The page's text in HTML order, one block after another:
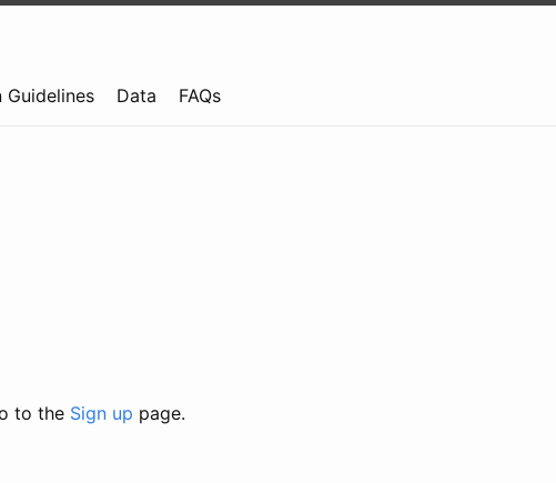
Guidelines Data FAQs
to the Sign up page.